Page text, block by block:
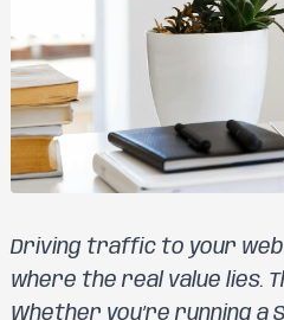
Driving traffic to your
where the real value lies.
Whether you’re running